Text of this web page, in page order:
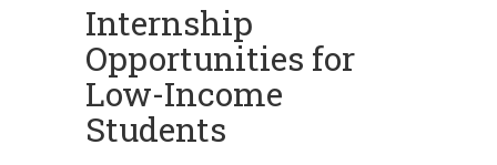
Internship
Opportunities for
Low-Income
Students